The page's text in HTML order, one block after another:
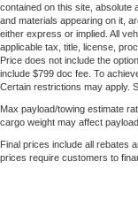
contained on this site, absolute
and materials appearing on it,
either express or implied. All
applicable tax, title, license,
Price does not include the
include $799 doc fee. To
Certain restrictions may apply.
Max payload/towing estimate
cargo weight may affect
Final prices include all rebates
prices require customers to